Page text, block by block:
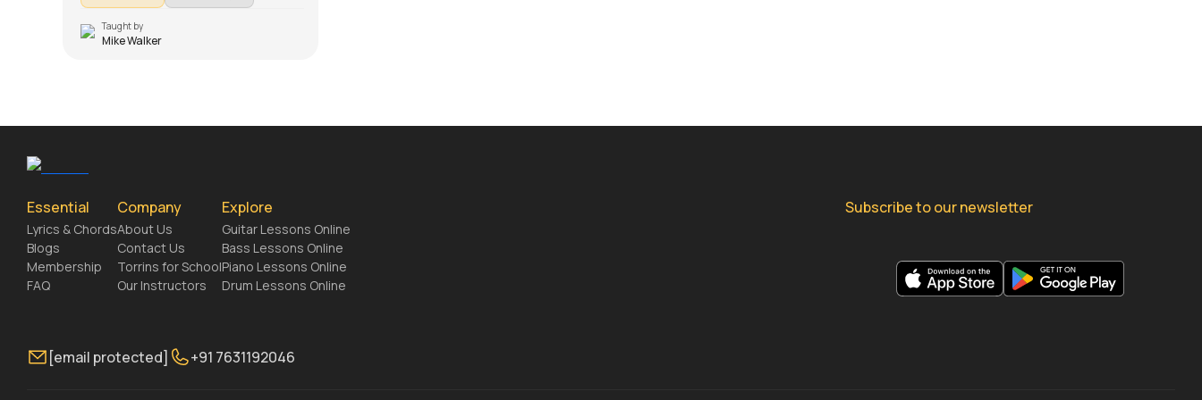
Introduction, Chords and Rhythm, Song
Demo, Conclusion (Chords and Rhythm
Section), Easy Version, Overdub Section and
Taught by
Mike Walker
Essential
Lyrics & Chords
Blogs
Membership
FAQ
Company
About Us
Contact Us
Torrins for School
Our Instructors
Explore
Guitar Lessons Online
Bass Lessons Online
Piano Lessons Online
Drum Lessons Online
Subscribe to our newsletter
[email protected] +91 7631192046